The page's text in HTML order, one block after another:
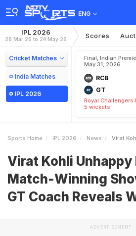
ENG
IPL 2026
28 Mar 26 to 24 May 26 Scores
Cricket Matches
India Matches
IPL 2026
Final, Indian
May 31, 2026
RCB
GT
Royal
5 wickets
Sports Home IPL 2026 News Virat Kohli Unhappy
Virat Kohli
Match-Winning
GT Coach Reveals
ADVERTISEMENT